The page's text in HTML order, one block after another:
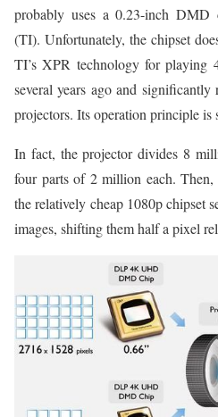
probably uses a 0.23-inch DMD
(TI). Unfortunately, the chipset
TI’s XPR technology for playing
several years ago and
projectors. Its operation principle is
In fact, the projector divides 8
four parts of 2 million each.
the relatively cheap 1080p chipset
images, shifting them half a pixel